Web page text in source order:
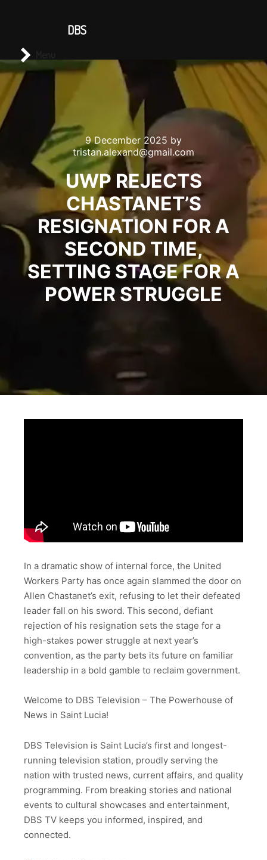
9 December 2025 by
tristan.alexand@gmail.com
UWP REJECTS
CHASTANET’S
RESIGNATION FOR A
SECOND TIME,
SETTING STAGE FOR A
POWER STRUGGLE
In a dramatic show of internal force, the United
Workers Party has once again slammed the door on
Allen Chastanet’s exit, refusing to let their defeated
leader fall on his sword. This second, defiant
rejection of his resignation sets the stage for a
high-stakes power struggle at next year’s
convention, as the party bets its future on familiar
leadership in a bold gamble to reclaim government.
Welcome to DBS Television – The Powerhouse of
News in Saint Lucia!
DBS Television is Saint Lucia’s first and longest-
running television station, proudly serving the
nation with trusted news, current affairs, and quality
programming. From breaking stories and national
events to cultural showcases and entertainment,
DBS TV keeps you informed, inspired, and
connected.
DBS